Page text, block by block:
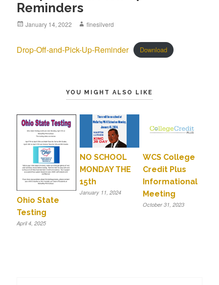
Reminders
Posted
January 14, 2022 Author
finesilverd
Drop-Off-and-Pick-Up-Reminder Download
YOU MIGHT ALSO LIKE
Ohio State
Testing
April 4, 2025
NO SCHOOL
MONDAY THE
15th
January 11, 2024
WCS College
Credit Plus
Informational
Meeting
October 31, 2023